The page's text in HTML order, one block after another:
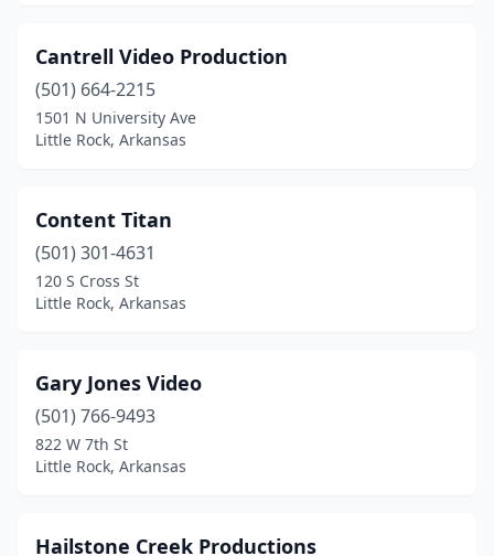
Cantrell Video Production
(501) 664-2215
1501 N University Ave
Little Rock, Arkansas
Content Titan
(501) 301-4631
120 S Cross St
Little Rock, Arkansas
Gary Jones Video
(501) 766-9493
822 W 7th St
Little Rock, Arkansas
Hailstone Creek Productions